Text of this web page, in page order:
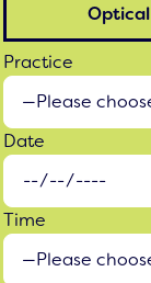
Optical
Practice
Date
Time